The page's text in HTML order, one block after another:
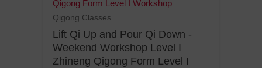
Qigong Classes
Lift Qi Up and Pour Qi Down -
Weekend Workshop Level I
Zhineng Qigong Form Level I